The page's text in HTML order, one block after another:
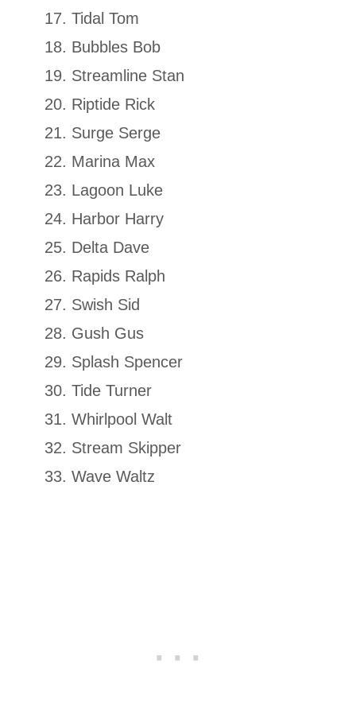
Tidal Tom
Bubbles Bob
Streamline Stan
Riptide Rick
Surge Serge
Marina Max
Lagoon Luke
Harbor Harry
Delta Dave
Rapids Ralph
Swish Sid
Gush Gus
Splash Spencer
Tide Turner
Whirlpool Walt
Stream Skipper
Wave Waltz